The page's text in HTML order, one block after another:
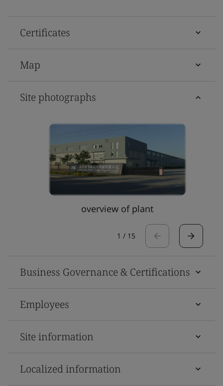
Certificates
Map
Site photographs
overview of plant
1 / 15
Business Governance & Certifications
Employees
Site information
Localized information